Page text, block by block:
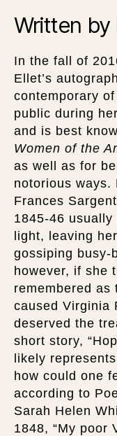
Written by
In the fall of
Ellet’s
contemporary
public during
and is best
Women of the
as well as for
notorious ways.
Frances
1845-46
light, leaving
gossiping busy-
however, if she
remembered as
caused Virginia
deserved the
short story,
likely
how could one
according to
Sarah Helen
1848, “My poor